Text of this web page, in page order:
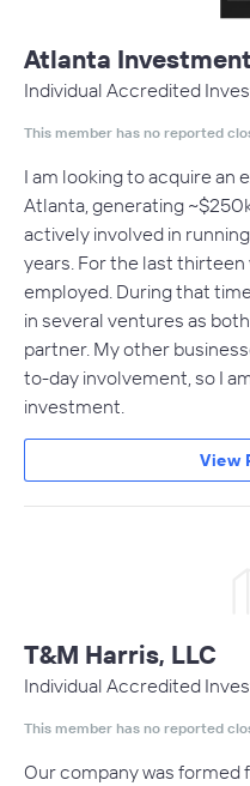
Atlanta
Individual Accredited
This member has no reported
I am looking to acquire an
Atlanta, generating
actively involved in
years. For the last thirteen
employed. During that
in several ventures as
partner. My other
to-day involvement, so I
investment.
View
T&M Harris, LLC
Individual Accredited
This member has no reported
Our company was